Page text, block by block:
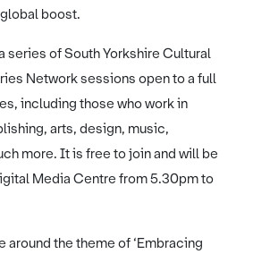
boost.
series of South Yorkshire Cultural
Network sessions open to a full
including those who work in
arts, design, music,
more. It is free to join and will be
Media Centre from 5.30pm to
around the theme of ‘Embracing